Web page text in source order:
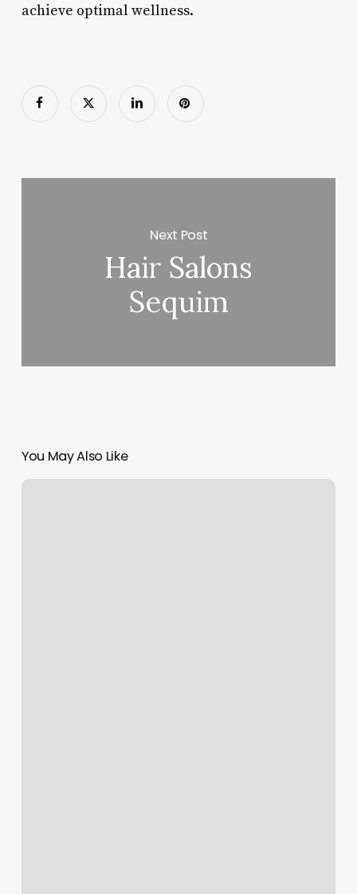
achieve optimal wellness.
Next Post
Hair Salons
Sequim
You May Also Like
The